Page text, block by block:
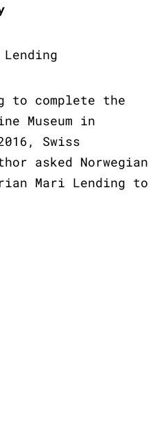
to complete the
Museum in
Swiss
asked Norwegian
Mari Lending to